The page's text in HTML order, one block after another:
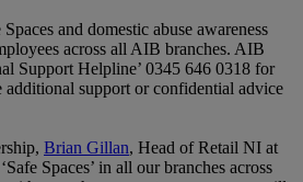
and domestic abuse awareness
across all AIB branches. AIB
Support Helpline’ 0345 646 0318 for
additional support or confidential advice
Brian Gillan, Head of Retail NI at
Spaces’ in all our branches across